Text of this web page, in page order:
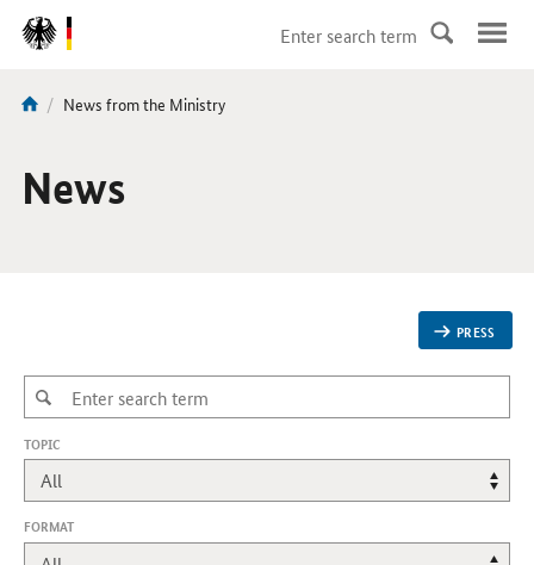
DirektZu:
Navigation
You
here:
current
News from the Ministry
News
PRESS
TOPIC,
CHANGES
WILL
PAGE.
FORMAT